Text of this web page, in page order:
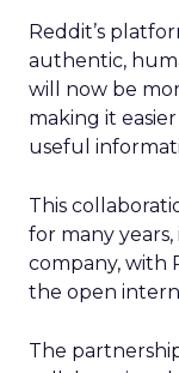
Reddit’s
authentic,
will now be
making it
useful
This
for many
company, with
the open
The